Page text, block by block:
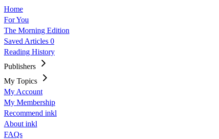
Home
For You
The Morning Edition
Saved Articles 0
Reading History
Publishers
My Topics
My Account
My Membership
Recommend inkl
About inkl
FAQs